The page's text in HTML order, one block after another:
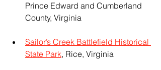
Prince Edward and Cumberland
County, Virginia
Sailor’s Creek Battlefield Historical
State Park, Rice, Virginia